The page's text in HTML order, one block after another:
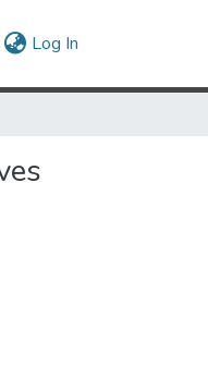
Log In